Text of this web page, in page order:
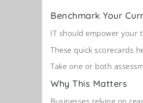
Benchmark Your
IT should empower your
These quick scorecards
Take one or both
Why This Matters
Businesses relying on